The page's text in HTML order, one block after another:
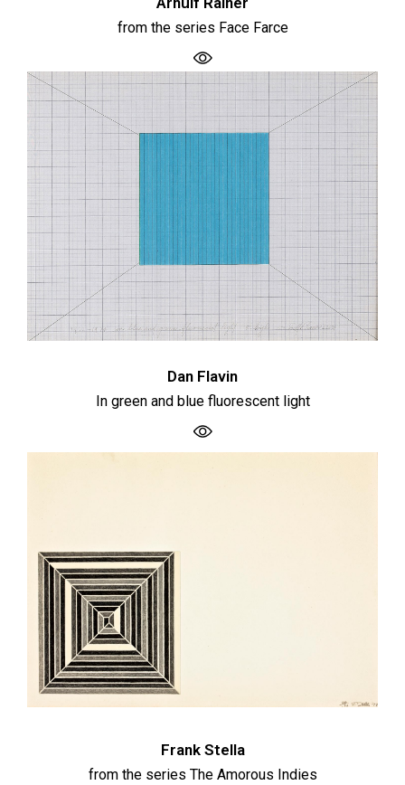
from the series Face Farce
Dan Flavin
In green and blue fluorescent light
Frank Stella
from the series The Amorous Indies